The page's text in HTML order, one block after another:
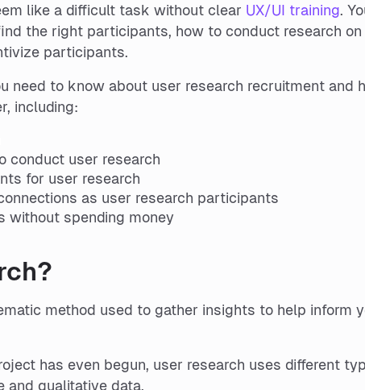
like a difficult task without clear UX/UI training.
the right participants, how to conduct research on
participants.
need to know about user research recruitment and
including:
conduct user research
for user research
as user research participants
without spending money
method used to gather insights to help inform
has even begun, user research uses different
and qualitative data.